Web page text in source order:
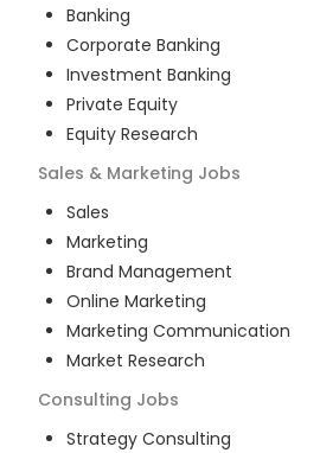
Banking
Corporate Banking
Investment Banking
Private Equity
Equity Research
Sales & Marketing Jobs
Sales
Marketing
Brand Management
Online Marketing
Marketing Communication
Market Research
Consulting Jobs
Strategy Consulting